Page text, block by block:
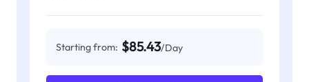
Starting from: $85.43/Day